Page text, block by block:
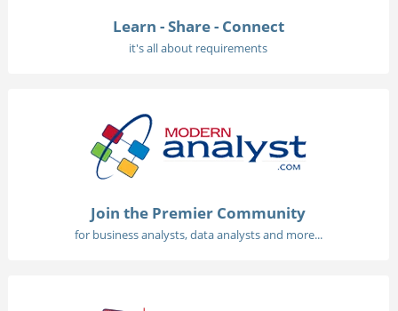
Learn - Share - Connect
it's all about requirements
Join the Premier Community
for business analysts, data analysts and more...